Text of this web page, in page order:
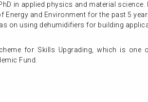
in applied physics and material
and Environment for the past 5
on using dehumidifiers for building
for Skills Upgrading, which is one
Fund.